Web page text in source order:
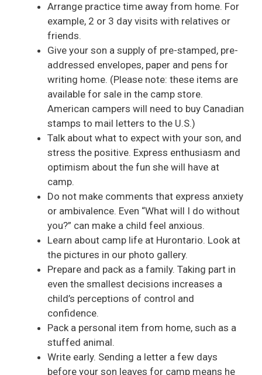
Arrange practice time away from home. For
example, 2 or 3 day visits with relatives or
friends.
Give your son a supply of pre-stamped, pre-
addressed envelopes, paper and pens for
writing home. (Please note: these items are
available for sale in the camp store.
American campers will need to buy Canadian
stamps to mail letters to the U.S.)
Talk about what to expect with your son, and
stress the positive. Express enthusiasm and
optimism about the fun she will have at
camp.
Do not make comments that express anxiety
or ambivalence. Even “What will I do without
you?” can make a child feel anxious.
Learn about camp life at Hurontario. Look at
the pictures in our photo gallery.
Prepare and pack as a family. Taking part in
even the smallest decisions increases a
child’s perceptions of control and
confidence.
Pack a personal item from home, such as a
stuffed animal.
Write early. Sending a letter a few days
before your son leaves for camp means he